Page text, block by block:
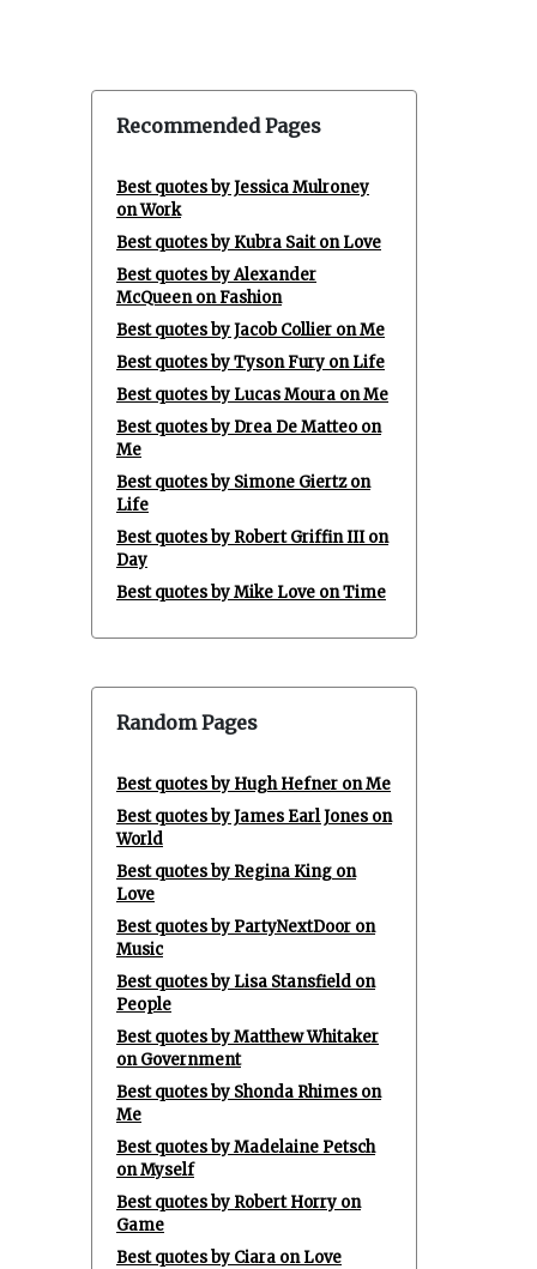
Recommended Pages
Best quotes by Jessica Mulroney
on Work
Best quotes by Kubra Sait on Love
Best quotes by Alexander
McQueen on Fashion
Best quotes by Jacob Collier on Me
Best quotes by Tyson Fury on Life
Best quotes by Lucas Moura on Me
Best quotes by Drea De Matteo on
Me
Best quotes by Simone Giertz on
Life
Best quotes by Robert Griffin III on
Day
Best quotes by Mike Love on Time
Random Pages
Best quotes by Hugh Hefner on Me
Best quotes by James Earl Jones on
World
Best quotes by Regina King on
Love
Best quotes by PartyNextDoor on
Music
Best quotes by Lisa Stansfield on
People
Best quotes by Matthew Whitaker
on Government
Best quotes by Shonda Rhimes on
Me
Best quotes by Madelaine Petsch
on Myself
Best quotes by Robert Horry on
Game
Best quotes by Ciara on Love